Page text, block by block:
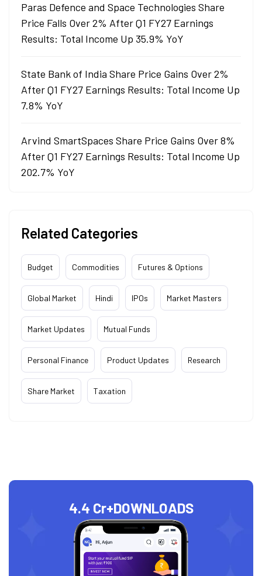
Paras Defence and Space Technologies Share
Price Falls Over 2% After Q1 FY27 Earnings
Results: Total Income Up 35.9% YoY
State Bank of India Share Price Gains Over 2%
After Q1 FY27 Earnings Results: Total Income Up
7.8% YoY
Arvind SmartSpaces Share Price Gains Over 8%
After Q1 FY27 Earnings Results: Total Income Up
202.7% YoY
Related Categories
Budget Commodities Futures & Options
Global Market Hindi IPOs Market Masters
Market Updates Mutual Funds
Personal Finance Product Updates Research
Share Market Taxation
4.4 Cr+DOWNLOADS